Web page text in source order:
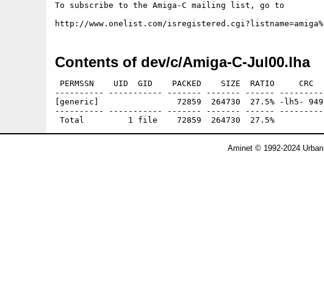
To subscribe to the Amiga-C mailing list, go to
Contents of dev/c/Amiga-C-Jul00.lha
PERMSSN    UID  GID    PACKED    SIZE  RATIO
---------- ----------- ------- ------- ------
[generic]                72859  264730  27.5% -lh5- 9497
---------- ----------- ------- ------- ------
Aminet © 1992-2024